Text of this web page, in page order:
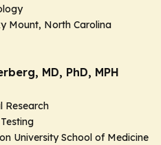
Mount, North Carolina
MD, PhD, MPH
Research
University School of Medicine